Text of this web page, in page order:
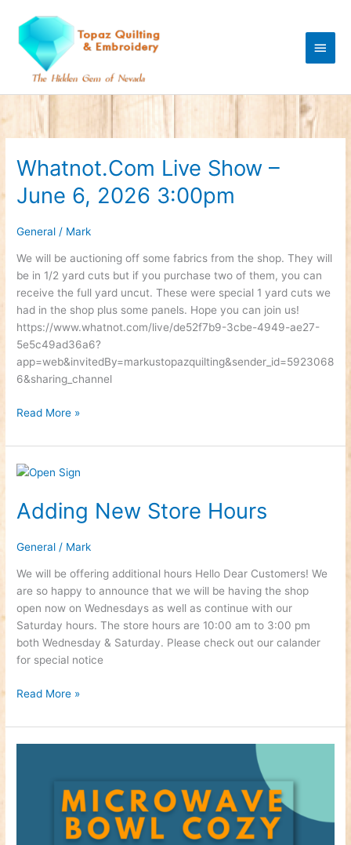
content
Menu
Whatnot.Com Live Show –
June 6, 2026 3:00pm
General / Mark
We will be auctioning off some fabrics from the shop. They will
be in 1/2 yard cuts but if you purchase two of them, you can
receive the full yard uncut. These were special 1 yard cuts we
had in the shop plus some panels. Hope you can join us!
https://www.whatnot.com/live/de52f7b9-3cbe-4949-ae27-
5e5c49ad36a6?
app=web&invitedBy=markustopazquilting&sender_id=5923068
6&sharing_channel
Whatnot.Com
Live
Show
June
2026
3:00pm
Read More »
Adding New Store Hours
General / Mark
We will be offering additional hours Hello Dear Customers! We
are so happy to announce that we will be having the shop
open now on Wednesdays as well as continue with our
Saturday hours. The store hours are 10:00 am to 3:00 pm
both Wednesday & Saturday. Please check out our calander
for special notice
Adding
Store
Hours
Read More »
Microwave